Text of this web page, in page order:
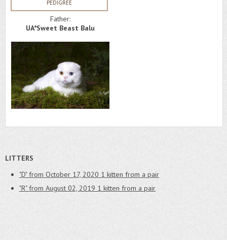
PEDIGREE
Father:
UA*Sweet Beast Balu
LITTERS
"D" from October 17, 2020 1 kitten from a pair
"R" from August 02, 2019 1 kitten from a pair